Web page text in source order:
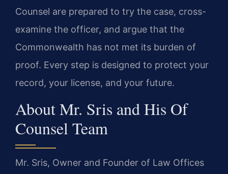
Counsel are prepared to try the case, cross-
examine the officer, and argue that the
Commonwealth has not met its burden of
proof. Every step is designed to protect your
record, your license, and your future.
About Mr. Sris and His Of
Counsel Team
Mr. Sris, Owner and Founder of Law Offices